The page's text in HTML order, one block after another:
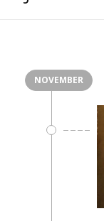
NOVEMBER